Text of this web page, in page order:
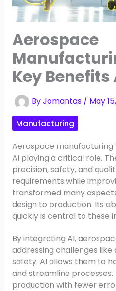
Aerospace
Key Benefits
ByJomantas / May
Manufacturing
Aerospace manufacturing
AI playing a critical role.
precision, safety, and
requirements while
transformed many
design to production. Its
quickly is central to these
By integrating AI,
addressing challenges
safety. AI allows them to
and streamline processes.
production with fewer